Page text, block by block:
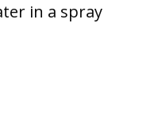
in a spray